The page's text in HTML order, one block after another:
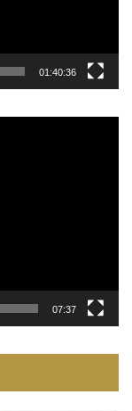
01:40:36
07:37